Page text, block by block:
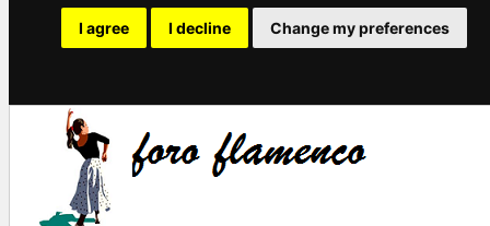
I agree I decline Change my preferences